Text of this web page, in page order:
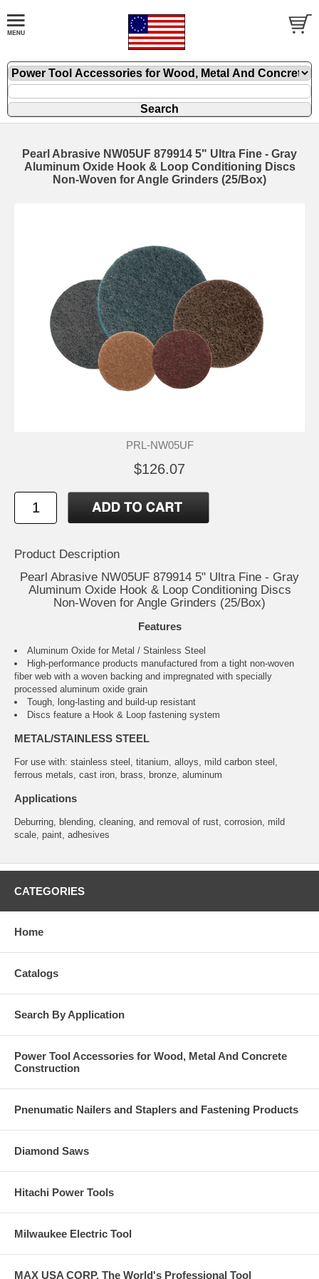
Pearl Abrasive NW05UF 879914 5" Ultra Fine - Gray
Aluminum Oxide Hook & Loop Conditioning Discs
Non-Woven for Angle Grinders (25/Box)
PRL-NW05UF
$126.07
Product Description
Pearl Abrasive NW05UF 879914 5" Ultra Fine - Gray
Aluminum Oxide Hook & Loop Conditioning Discs
Non-Woven for Angle Grinders (25/Box)
Features
Aluminum Oxide for Metal / Stainless Steel
High-performance products manufactured from a tight non-woven
fiber web with a woven backing and impregnated with specially
processed aluminum oxide grain
Tough, long-lasting and build-up resistant
Discs feature a Hook & Loop fastening system
METAL/STAINLESS STEEL
For use with: stainless steel, titanium, alloys, mild carbon steel,
ferrous metals, cast iron, brass, bronze, aluminum
Applications
Deburring, blending, cleaning, and removal of rust, corrosion, mild
scale, paint, adhesives
CATEGORIES
Home
Catalogs
Search By Application
Power Tool Accessories for Wood, Metal And Concrete
Construction
Pnenumatic Nailers and Staplers and Fastening Products
Diamond Saws
Hitachi Power Tools
Milwaukee Electric Tool
MAX USA CORP, The World's Professional Tool